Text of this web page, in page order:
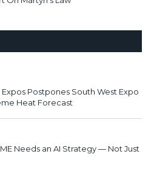
Postpones South West Expo
Heat Forecast
Needs an AI Strategy — Not Just